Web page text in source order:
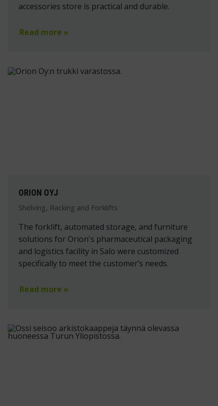
accessories store is practical and durable.
Read more »
ORION OYJ
Shelving, Racking and Forklifts
The forklift, automated storage, and furniture
solutions for Orion's pharmaceutical packaging
and logistics facility in Salo were customized
specifically to meet the customer’s needs.
Read more »